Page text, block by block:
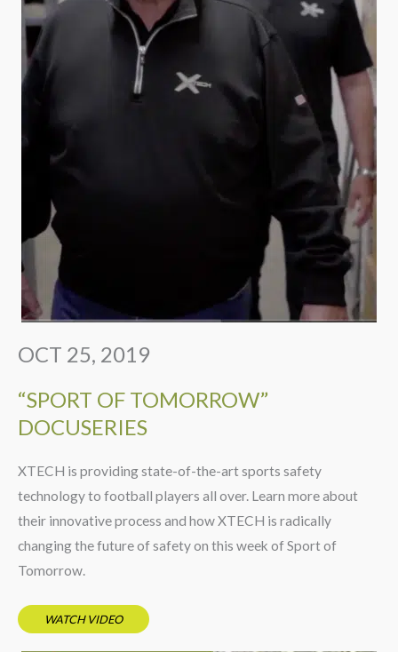
OCT 25, 2019
“SPORT OF TOMORROW”
DOCUSERIES
XTECH is providing state-of-the-art sports safety
technology to football players all over. Learn more about
their innovative process and how XTECH is radically
changing the future of safety on this week of Sport of
Tomorrow.
WATCH VIDEO